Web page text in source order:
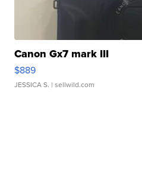
Canon Gx7 mark III
$889
JESSICA S. | sellwild.com